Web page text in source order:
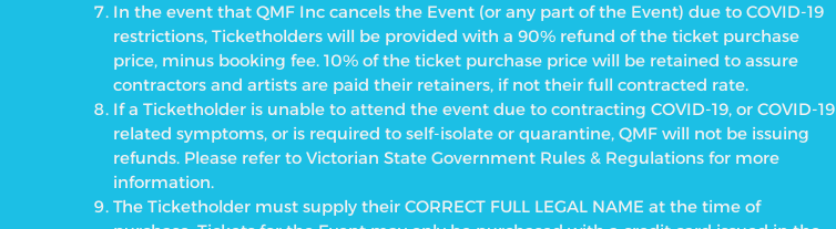
In the event that QMF Inc cancels the Event (or any part of the Event) due to COVID-19
restrictions, Ticketholders will be provided with a 90% refund of the ticket purchase
price, minus booking fee. 10% of the ticket purchase price will be retained to assure
contractors and artists are paid their retainers, if not their full contracted rate.
If a Ticketholder is unable to attend the event due to contracting COVID-19, or COVID-19
related symptoms, or is required to self-isolate or quarantine, QMF will not be issuing
refunds. Please refer to Victorian State Government Rules & Regulations for more
information.
The Ticketholder must supply their CORRECT FULL LEGAL NAME at the time of